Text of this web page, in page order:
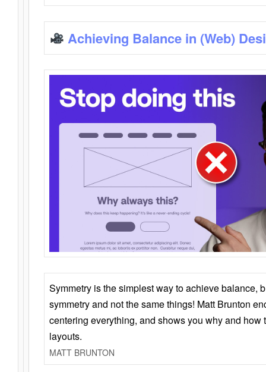
Achieving Balance in (Web)
Symmetry is the simplest way to achieve balance,
symmetry and not the same things! Matt Brunton
centering everything, and shows you why and how
layouts.
MATT BRUNTON